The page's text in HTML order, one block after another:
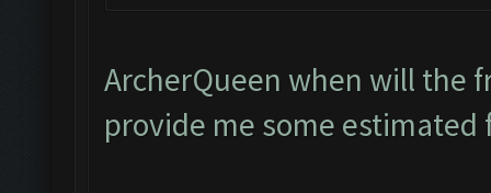
ArcherQueen when will the
provide me some estimated